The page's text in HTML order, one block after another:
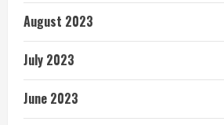
August 2023
July 2023
June 2023